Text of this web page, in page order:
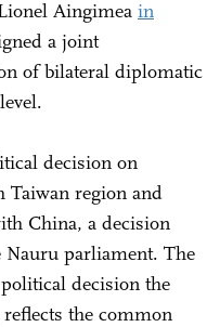
Aingimea in
a joint
of bilateral diplomatic
decision on
Taiwan region and
China, a decision
parliament. The
decision the
the common